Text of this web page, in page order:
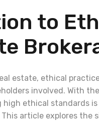
to
estate, ethical
involved. With
ethical standards
article explores the